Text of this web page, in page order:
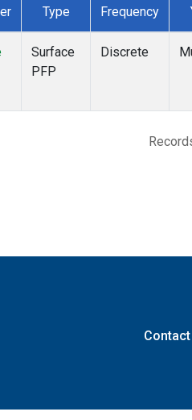
Type Frequency
Surface
PFP
Discrete